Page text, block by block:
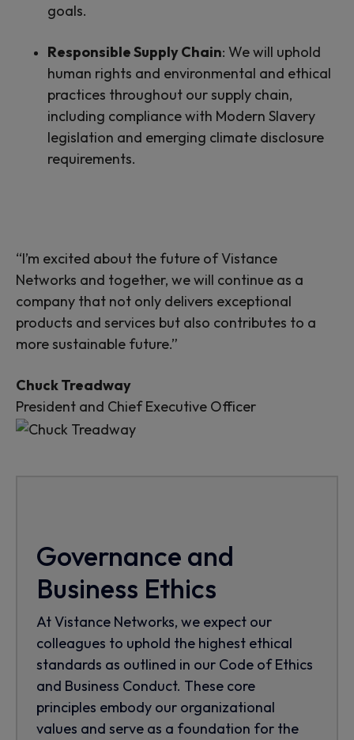
goals.
Responsible Supply Chain: We will uphold
human rights and environmental and ethical
practices throughout our supply chain,
including compliance with Modern Slavery
legislation and emerging climate disclosure
requirements.
“I’m excited about the future of Vistance
Networks and together, wewill continue as a
company that not only delivers exceptional
products and services but also contributes to a
more sustainable future.”
Chuck Treadway
President and Chief Executive Officer
Governance and
Business Ethics
At Vistance Networks, we expect our
colleagues to uphold the highest ethical
standards as outlined in our Code of Ethics
and Business Conduct. These core
principles embody our organizational
values and serve as a foundation for the